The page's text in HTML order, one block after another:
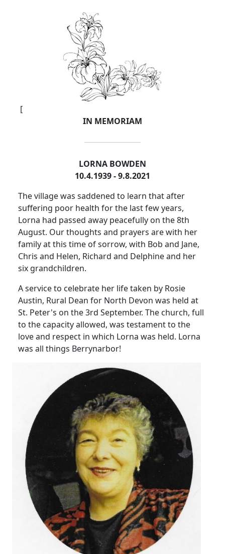
[
IN MEMORIAM
LORNA BOWDEN
10.4.1939 - 9.8.2021
The village was saddened to learn that after
suffering poor health for the last few years,
Lorna had passed away peacefully on the 8th
August. Our thoughts and prayers are with her
family at this time of sorrow, with Bob and Jane,
Chris and Helen, Richard and Delphine and her
six grandchildren.
A service to celebrate her life taken by Rosie
Austin, Rural Dean for North Devon was held at
St. Peter's on the 3rd September. The church, full
to the capacity allowed, was testament to the
love and respect in which Lorna was held. Lorna
was all things Berrynarbor!